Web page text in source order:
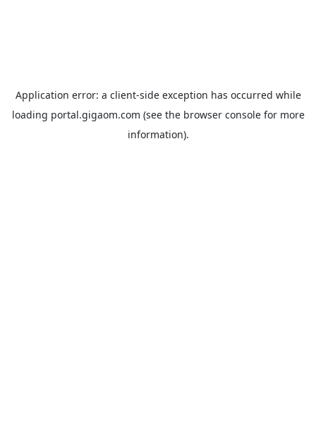
Application error: a client-side exception has occurred while
loading portal.gigaom.com (see the browser consolefor more
information).